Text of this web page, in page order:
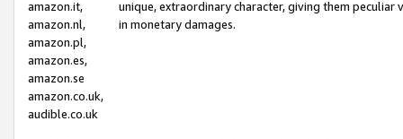
amazon.it,
amazon.nl,
amazon.pl,
amazon.es,
amazon.se
amazon.co.uk,
audible.co.uk
unique, extraordinary character, giving them
in monetary damages.